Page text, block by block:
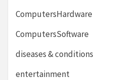
ComputersHardware
ComputersSoftware
diseases & conditions
entertainment